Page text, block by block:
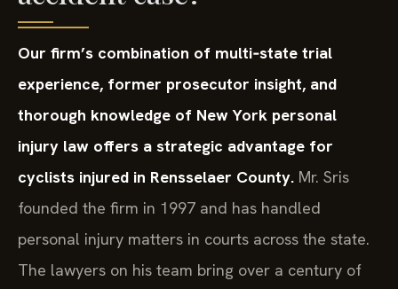
Our firm’s combination of multi‑state trial
experience, former prosecutor insight, and
thorough knowledge of New York personal
injury law offers a strategic advantage for
cyclists injured in Rensselaer County. Mr. Sris
founded the firm in 1997 and has handled
personal injury matters in courts across the state.
The lawyers on his team bring over a century of